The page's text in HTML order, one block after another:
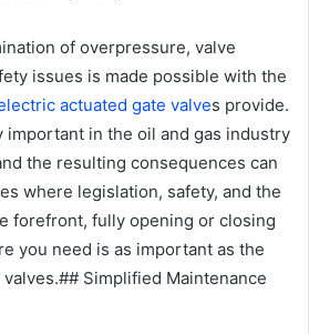
of overpressure, valve
issues is made possible with the
actuated gate valves provide.
important in the oil and gas industry
the resulting consequences can
where legislation, safety, and the
forefront, fully opening or closing
you need is as important as the
Simplified Maintenance